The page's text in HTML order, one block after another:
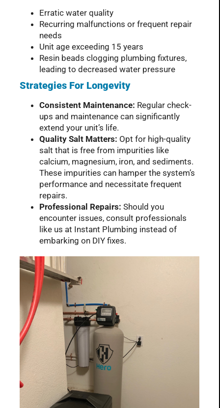
Erratic water quality
Recurring malfunctions or frequent repair
needs
Unit age exceeding 15 years
Resin beads clogging plumbing fixtures,
leading to decreased water pressure
Strategies For Longevity
Consistent Maintenance: Regular check-
ups and maintenance can significantly
extend your unit’s life.
Quality Salt Matters: Opt for high-quality
salt that is free from impurities like
calcium, magnesium, iron, and sediments.
These impurities can hamper the system’s
performance and necessitate frequent
repairs.
Professional Repairs: Should you
encounter issues, consult professionals
like us at Instant Plumbing instead of
embarking on DIY fixes.